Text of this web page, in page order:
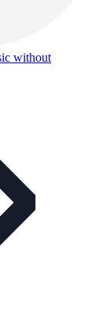
without